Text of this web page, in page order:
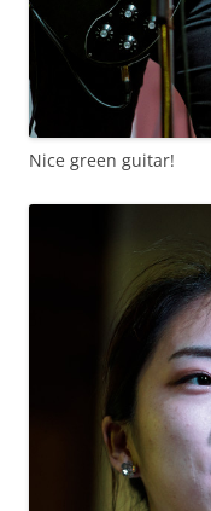
Nice green guitar!